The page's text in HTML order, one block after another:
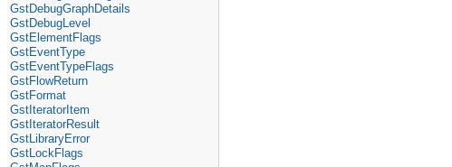
GstDebugGraphDetails
GstDebugLevel
GstElementFlags
GstEventType
GstEventTypeFlags
GstFlowReturn
GstFormat
GstIteratorItem
GstIteratorResult
GstLibraryError
GstLockFlags